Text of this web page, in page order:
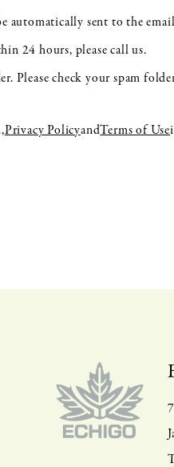
sent to the
24 hours, please call us.
Please check your spam
Privacy PolicyandTerms of Use